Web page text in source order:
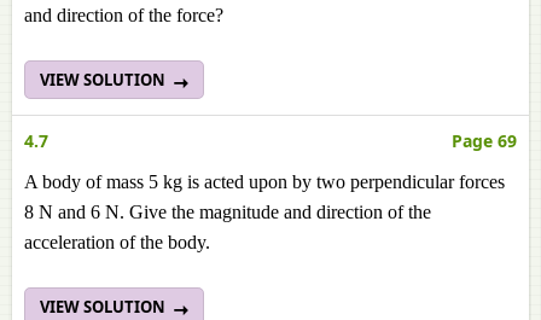
and direction of the force?
VIEW SOLUTION
4.7 Page 69
A body of mass 5 kg is acted upon by two perpendicular forces
8 N and 6 N. Give the magnitude and direction of the
acceleration of the body.
VIEW SOLUTION